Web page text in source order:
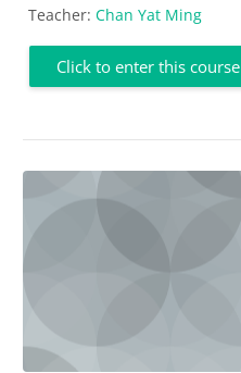
Teacher: Chan Yat Ming
Click to enter this course